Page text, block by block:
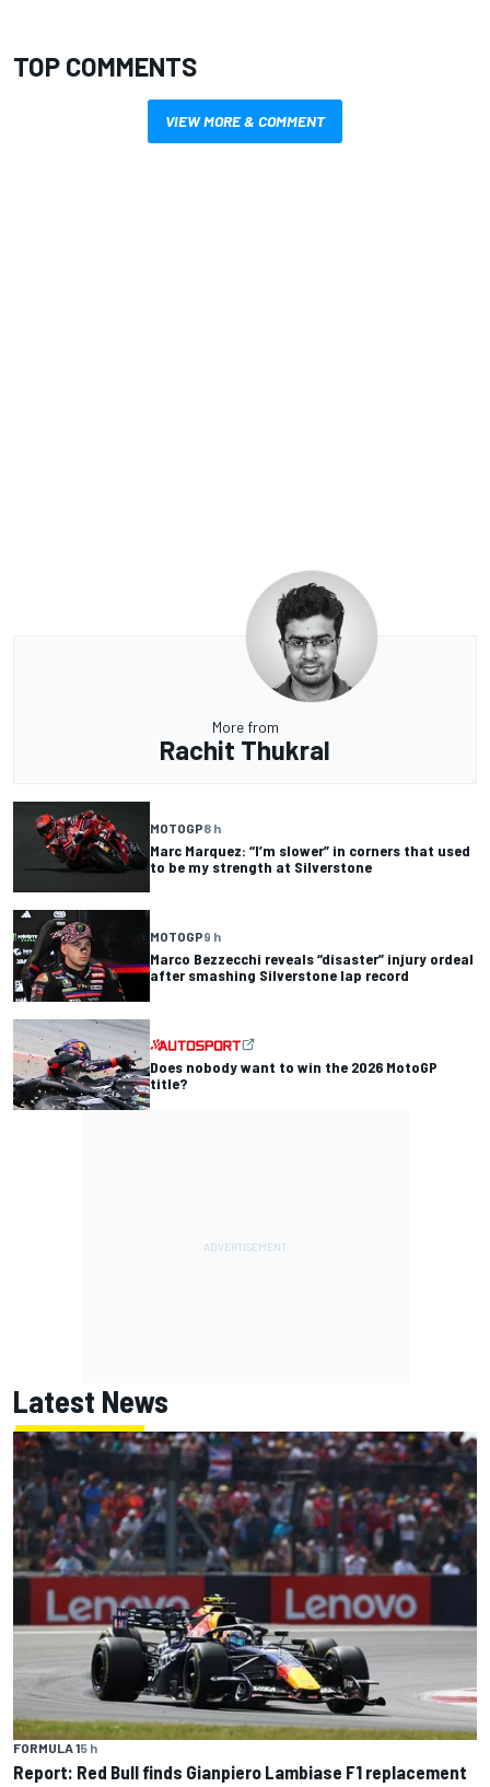
TOP COMMENTS
VIEW MORE & COMMENT
More from
Rachit Thukral
MOTOGP8 h
Marc Marquez: “I’m slower” in corners that used
to be my strength at Silverstone
MOTOGP9 h
Marco Bezzecchi reveals “disaster” injury ordeal
after smashing Silverstone lap record
Does nobody want to win the 2026 MotoGP
title?
Latest News
FORMULA 15 h
Report: Red Bull finds Gianpiero Lambiase F1 replacement